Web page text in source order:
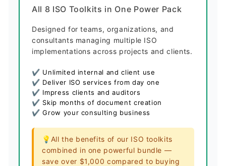
All 8 ISO Toolkits in One Power Pack
Designed for teams, organizations, and
consultants managing multiple ISO
implementations across projects and clients.
✔ Unlimited internal and client use
✔ Deliver ISO services from day one
✔ Impress clients and auditors
✔ Skip months of document creation
✔ Grow your consulting business
💡All the benefits of our ISO toolkits
combined in one powerful bundle —
save over $1,000 compared to buying